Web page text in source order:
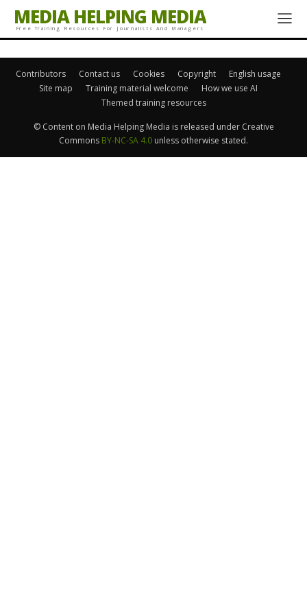
MEDIA HELPING MEDIA
Free Training Resources For Journalists And Managers
Contributors Contact us Cookies Copyright
English usage
Site map
Training material welcome
How we use AI
Themed training resources
© Content on Media Helping Media is released under Creative
Commons BY-NC-SA 4.0 unless otherwise stated.